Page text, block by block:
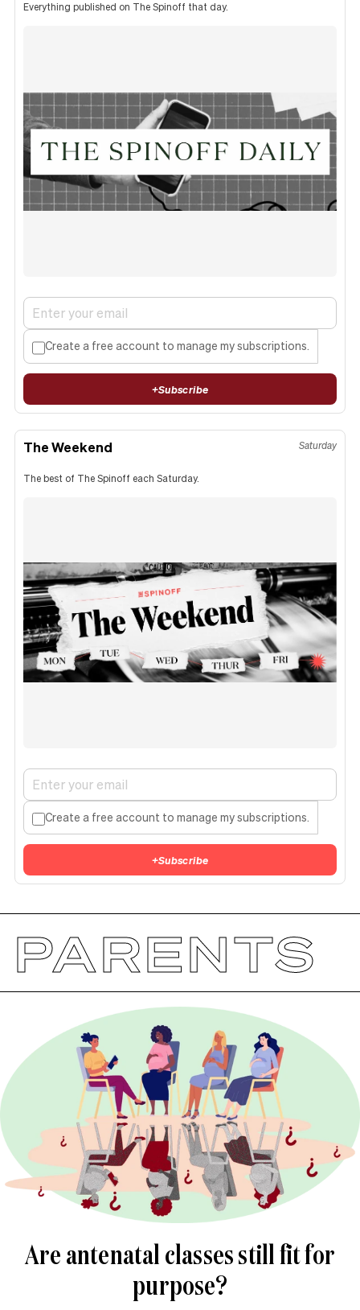
Everything published on The Spinoff that day.
Create a free account to manage my subscriptions.
+Subscribe
The Weekend Saturday
The best of The Spinoff each Saturday.
Create a free account to manage my subscriptions.
+Subscribe
PARENTS
Are antenatal classes still fit for
purpose?